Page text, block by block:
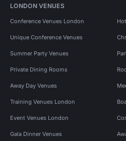
LONDON VENUES
Conference Venues London
Unique Conference Venues
Summer Party Venues
Private Dining Rooms
Away Day Venues
Training Venues London
Event Venues London
Gala Dinner Venues